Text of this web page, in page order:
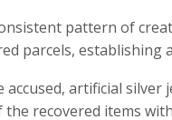
pattern of
parcels, establishing
artificial
the recovered items